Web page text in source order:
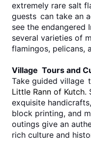
extremely rare salt
guests can take an
see the endangered
several varieties of
flamingos, pelicans,
Village Tours and
Little Rann of Kutch.
exquisite
block printing, and
outings give an
rich culture and